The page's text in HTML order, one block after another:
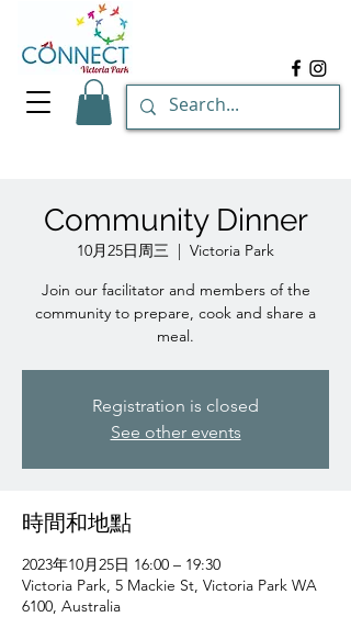
Community Dinner
10月25日周三
  |
Victoria Park
Join our facilitator and members of the
community to prepare, cook and share a
meal.
Registration is closed
See other events
時間和地點
2023年10月25日 16:00 – 19:30
Victoria Park, 5 Mackie St, Victoria Park WA
6100, Australia